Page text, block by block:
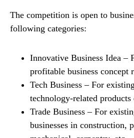
The competition is open to
following categories:
Innovative Business Idea –
profitable business concept
Tech Business – For
technology-related products
Trade Business – For
businesses in construction,